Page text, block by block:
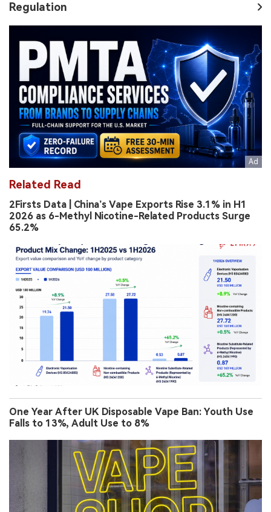
Regulation
Related Read
2Firsts Data | China’s Vape Exports Rise 3.1% in H1
2026 as 6-Methyl Nicotine-Related Products Surge
65.2%
One Year After UK Disposable Vape Ban: Youth Use
Falls to 13%, Adult Use to 8%